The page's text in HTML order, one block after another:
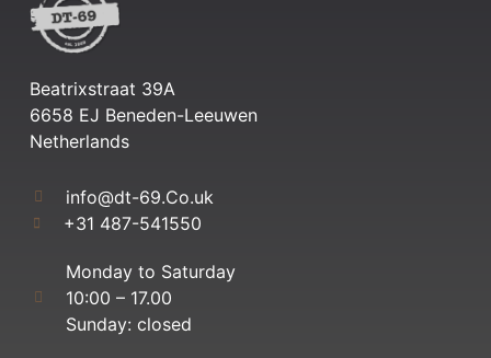
Beatrixstraat 39A
6658 EJ Beneden-Leeuwen
Netherlands
info@dt-69.Co.uk
+31 487-541550
Monday to Saturday
10:00 – 17.00
Sunday: closed